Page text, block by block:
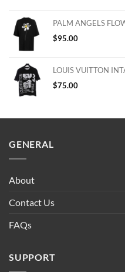
PALM ANGELS
$95.00
LOUIS VUITTON
$75.00
GENERAL
About
Contact Us
FAQs
SUPPORT